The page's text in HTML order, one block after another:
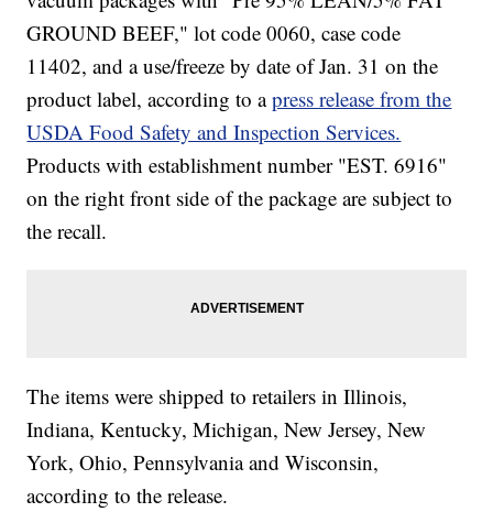
GROUND BEEF," lot code 0060, case code
11402, and a use/freeze by date of Jan. 31 on the
product label, according to apress release from the
USDA Food Safety and Inspection Services.
Products with establishment number "EST. 6916"
on the right front side of the package are subject to
the recall.
The items were shipped to retailers in Illinois,
Indiana, Kentucky, Michigan, New Jersey, New
York, Ohio, Pennsylvania and Wisconsin,
according to the release.